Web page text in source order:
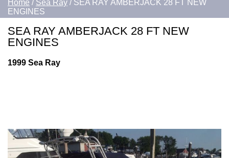
Home / Sea Ray / SEA RAY AMBERJACK 28 FT NEW
ENGINES
SEA RAY AMBERJACK 28 FT NEW
ENGINES
1999 Sea Ray